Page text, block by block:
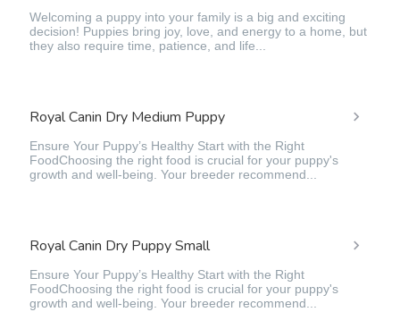
Welcoming a puppy into your family is a big and exciting
decision! Puppies bring joy, love, and energy to a home, but
they also require time, patience, and life...
Royal Canin Dry Medium Puppy
Ensure Your Puppy’s Healthy Start with the Right
FoodChoosing the right food is crucial for your puppy's
growth and well-being. Your breeder recommend...
Royal Canin Dry Puppy Small
Ensure Your Puppy’s Healthy Start with the Right
FoodChoosing the right food is crucial for your puppy's
growth and well-being. Your breeder recommend...